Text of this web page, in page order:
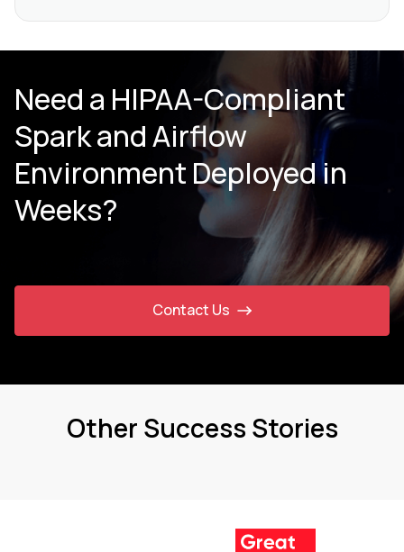
Need a HIPAA-Compliant
Spark and Airflow
Environment Deployed in
Weeks?
Contact Us
Other Success Stories